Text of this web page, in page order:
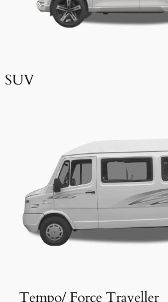
SUV
Tempo/ Force Traveller